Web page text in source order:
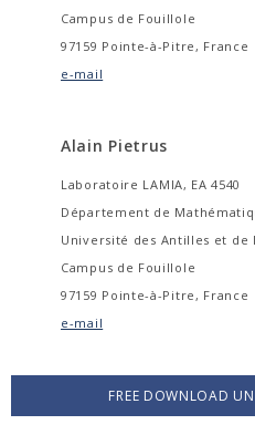
Campus de Fouillole
97159 Pointe-à-Pitre, France
e-mail
Alain Pietrus
Laboratoire LAMIA, EA 4540
Département de
Université des Antilles et de
Campus de Fouillole
97159 Pointe-à-Pitre, France
e-mail
FREE DOWNLOAD